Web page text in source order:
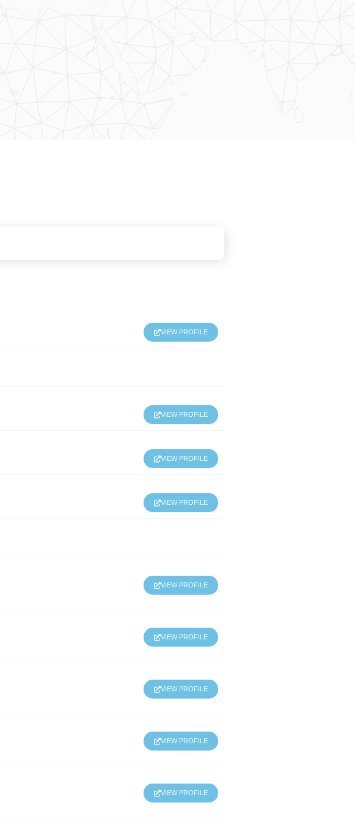
VIEW PROFILE
VIEW PROFILE
VIEW PROFILE
VIEW PROFILE
VIEW PROFILE
VIEW PROFILE
VIEW PROFILE
VIEW PROFILE
VIEW PROFILE